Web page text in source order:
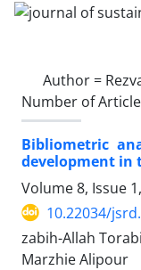
Author =
Number of
Bibliometric
development in
Volume 8, Issue
10.22034/
zabih-Allah
Marzhie Alipour